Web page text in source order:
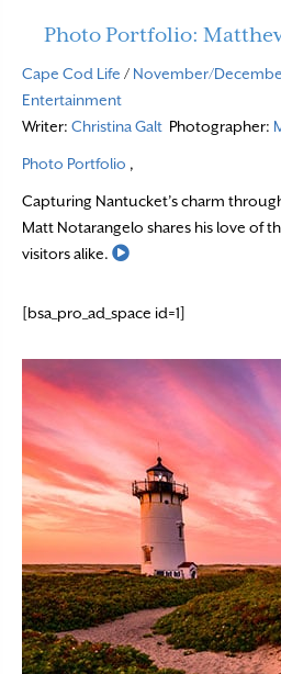
Photo Portfolio:
Cape Cod Life / November/
Entertainment
Writer: Christina Galt Photographer:
Photo Portfolio ,
Capturing Nantucket’s charm
Matt Notarangelo shares his love of
visitors alike.
Read More
[bsa_pro_ad_space id=1]